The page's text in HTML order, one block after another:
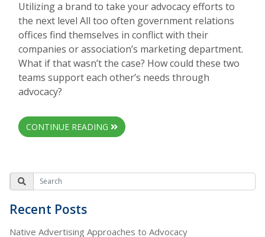
Utilizing a brand to take your advocacy efforts to
the next level All too often government relations
offices find themselves in conflict with their
companies or association’s marketing department.
What if that wasn’t the case? How could these two
teams support each other’s needs through
advocacy?
CONTINUE READING
Recent Posts
Native Advertising Approaches to Advocacy